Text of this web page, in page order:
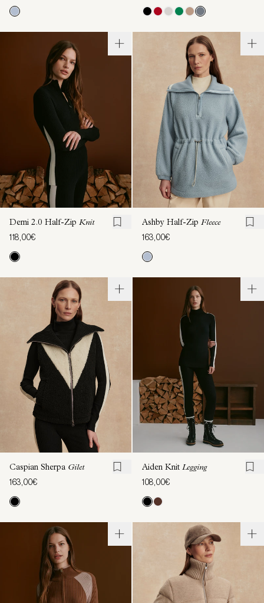
Demi 2.0 Half-Zip Knit
118,00€
Ashby Half-Zip Fleece
163,00€
Caspian Sherpa Gilet
163,00€
Aiden Knit Legging
108,00€